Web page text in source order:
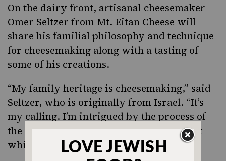
On the dairy front, artisanal cheesemaker
Omer Seltzer from Mt. Eitan Cheese will
share his familial philosophy and technique
for cheesemaking along with a tasting of
some of his creations.
“My family heritage is cheesemaking,” said
Seltzer, who is originally from Israel. “It’s
my calling. I’m intrigued by the process of
the milk becoming something so different
while drawing out its unique flavors.”